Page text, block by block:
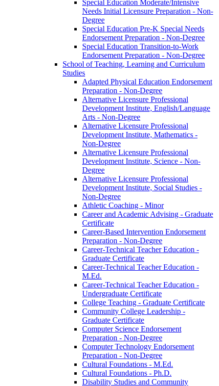
Special Education Moderate/​Intensive
Needs Initial Licensure Preparation -​ Non-​
Degree
Special Education Pre-​K Special Needs
Endorsement Preparation -​ Non-​Degree
Special Education Transition-​to-​Work
Endorsement Preparation -​ Non-​Degree
School of Teaching, Learning and Curriculum
Studies
Adapted Physical Education Endorsement
Preparation -​ Non-​Degree
Alternative Licensure Professional
Development Institute, English/​Language
Arts -​ Non-​Degree
Alternative Licensure Professional
Development Institute, Mathematics -​
Non-​Degree
Alternative Licensure Professional
Development Institute, Science -​ Non-​
Degree
Alternative Licensure Professional
Development Institute, Social Studies -​
Non-​Degree
Athletic Coaching -​ Minor
Career and Academic Advising -​ Graduate
Certificate
Career-​Based Intervention Endorsement
Preparation -​ Non-​Degree
Career-​Technical Teacher Education -​
Graduate Certificate
Career-​Technical Teacher Education -​
M.Ed.
Career-​Technical Teacher Education -​
Undergraduate Certificate
College Teaching -​ Graduate Certificate
Community College Leadership -​
Graduate Certificate
Computer Science Endorsement
Preparation -​ Non-​Degree
Computer Technology Endorsement
Preparation -​ Non-​Degree
Cultural Foundations -​ M.Ed.
Cultural Foundations -​ Ph.D.
Disability Studies and Community